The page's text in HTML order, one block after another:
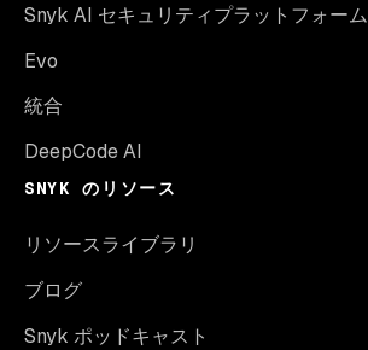
Snyk AI セキュリティプラットフォーム
Evo
統合
DeepCode AI
SNYK のリソース
リソースライブラリ
ブログ
Snyk ポッドキャスト